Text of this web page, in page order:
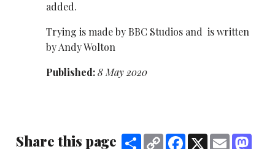
added.
Trying is made by BBC Studios and is written
by Andy Wolton
Published:8 May 2020
Share this page ShareCopyFacebook
X Email